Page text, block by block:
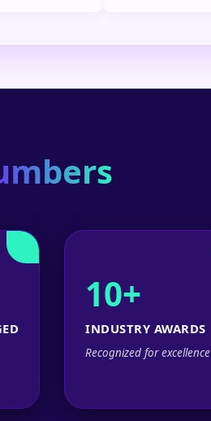
10+
INDUSTRY AWARDS
Recognized for excellence